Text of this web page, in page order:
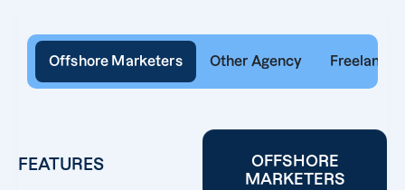
Offshore Marketers Other Agency Freelancer
FEATURES
OFFSHORE
MARKETERS